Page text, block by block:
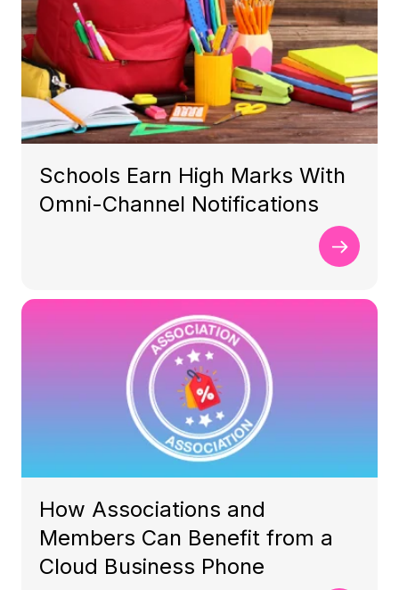
Schools Earn High Marks With
Omni-Channel Notifications
How Associations and
Members Can Benefit from a
Cloud Business Phone